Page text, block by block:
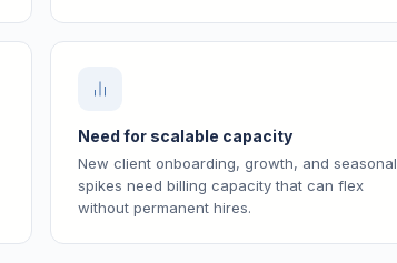
Need for scalable capacity
New client onboarding, growth, and seasonal
spikes need billing capacity that can flex
without permanent hires.